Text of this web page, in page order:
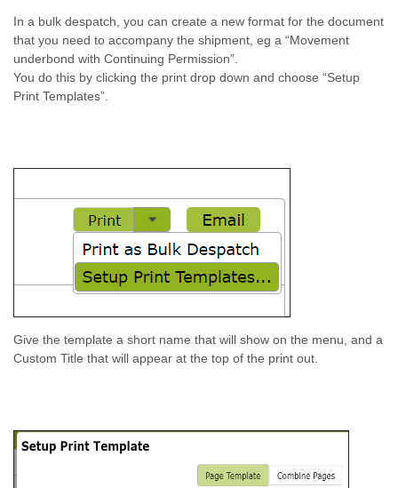
In a bulk despatch, you can create a new format for the document
that you need to accompany the shipment, eg a “Movement
underbond with Continuing Permission”.
You do this by clicking the print drop down and choose “Setup
Print Templates”.
Give the template a short name that will show on the menu, and a
Custom Title that will appear at the top of the print out.